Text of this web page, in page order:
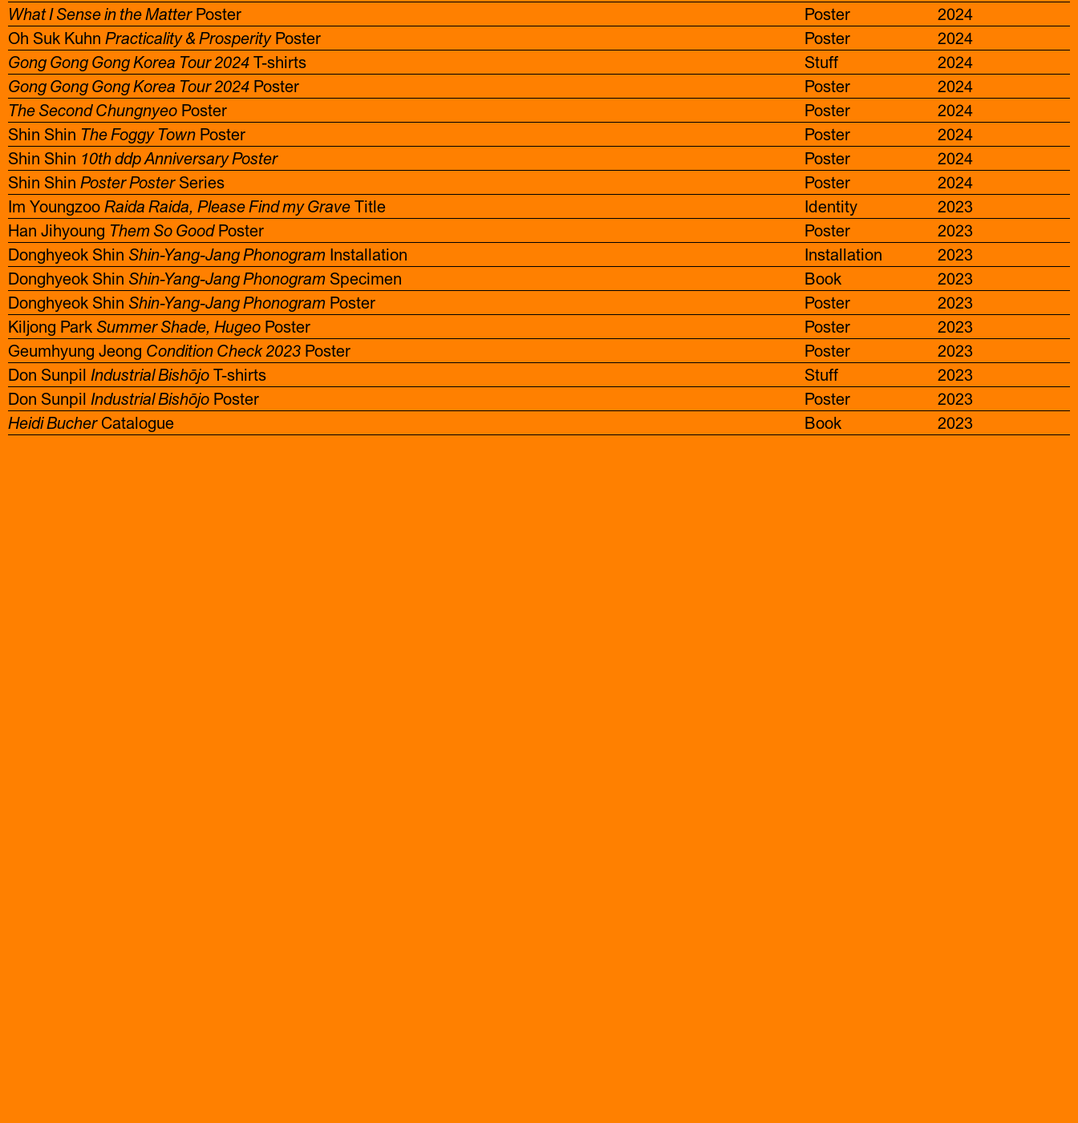
What I Sense in the MatterPoster Poster
2024
Oh Suk Kuhn Practicality & ProsperityPoster Poster
2024
Gong Gong Gong Korea Tour 2024 T-shirts Stuff
2024
Gong Gong Gong Korea Tour 2024 Poster Poster
2024
The Second Chungnyeo Poster Poster
2024
Shin Shin The Foggy Town Poster Poster
2024
Shin Shin 10th ddp Anniversary Poster Poster
2024
Shin Shin Poster PosterSeries Poster
2024
Im Youngzoo Raida Raida, Please Find my Grave Title Identity
2023
Han Jihyoung Them So GoodPoster Poster
2023
Donghyeok Shin Shin-Yang-Jang Phonogram Installation Installation
2023
Donghyeok Shin Shin-Yang-Jang Phonogram Specimen Book
2023
Donghyeok Shin Shin-Yang-Jang Phonogram Poster Poster
2023
Kiljong Park Summer Shade, Hugeo Poster Poster
2023
Geumhyung Jeong Condition Check 2023 Poster Poster
2023
Don Sunpil Industrial Bishōjo T-shirts Stuff
2023
Don Sunpil Industrial Bishōjo Poster Poster
2023
Heidi BucherCatalogue Book 2023